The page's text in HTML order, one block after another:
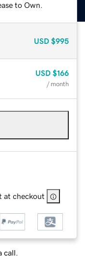
to Own.
USD $995
USD $166
/ month
at checkout
call.